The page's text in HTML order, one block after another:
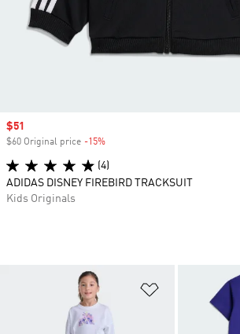
Add to Wishlist
Sale price
$51
$60 Original price -15%
(4)
ADIDAS DISNEY FIREBIRD TRACKSUIT
Kids Originals